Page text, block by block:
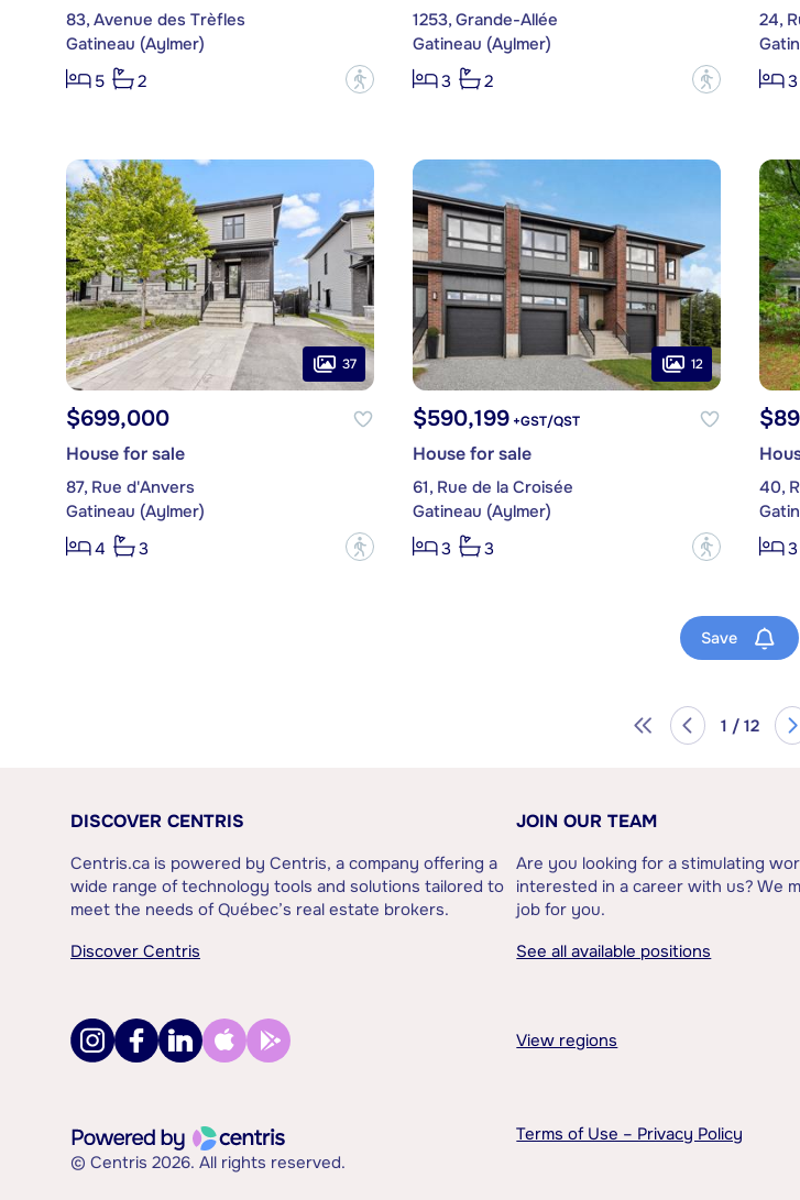
83, Avenue des Trèfles
Gatineau (Aylmer)
5
2 ?
1253, Grande-Allée
Gatineau (Aylmer)
3
2 ?
24,
3
37
$699,000
House for sale
87, Rue d'Anvers
Gatineau (Aylmer)
4
3 ?
12
$590,199+GST/QST
House for sale
61, Rue de la Croisée
Gatineau (Aylmer)
3
3 ?
40,
3
Save
1 / 12
DISCOVER CENTRIS
Centris.ca is powered by Centris, a company offering a
wide range of technology tools and solutions tailored to
meet the needs of Québec’s real estate brokers.
Discover Centris
JOIN OUR TEAM
Are you looking for a stimulating
interested in a career with us? We
job for you.
See all available positions
View regions
© Centris 2026. All rights reserved.
Terms of Use – Privacy Policy